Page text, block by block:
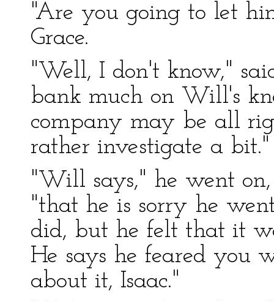
"Are you going to let
Grace.
"Well, I don't know,"
bank much on Will's
company may be all
rather investigate a bit."
"Will says," he went
"that he is sorry he
did, but he felt that it
He says he feared you
about it, Isaac."